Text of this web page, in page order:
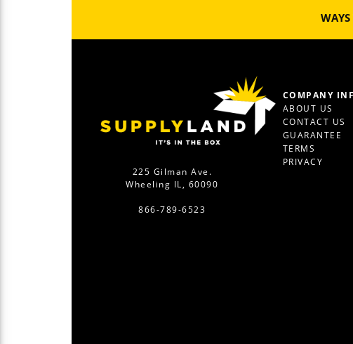
225 Gilman Ave.
Wheeling IL, 60090
866-789-6523
COMPANY
ABOUT US
CONTACT US
GUARANTEE
TERMS
PRIVACY